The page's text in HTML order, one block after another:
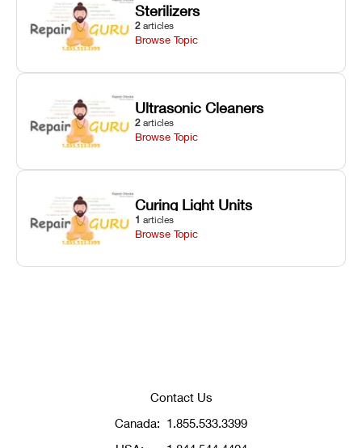
Sterilizers
2 articles
Browse Topic
Ultrasonic Cleaners
2 articles
Browse Topic
Curing Light Units
1 articles
Browse Topic
Contact Us
Canada: 1.855.533.3399